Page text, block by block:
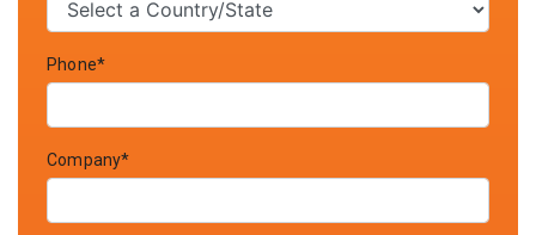
Phone*
Company*